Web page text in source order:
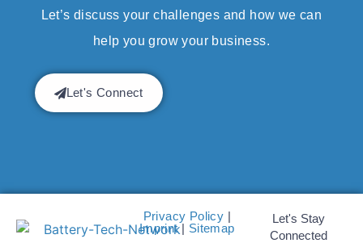
Let’s discuss your challenges and how we can
help you grow your business.
Let's Connect
Privacy Policy |
Imprint| Sitemap
Let's Stay
Connected